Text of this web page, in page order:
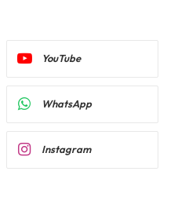
YouTube
WhatsApp
Instagram